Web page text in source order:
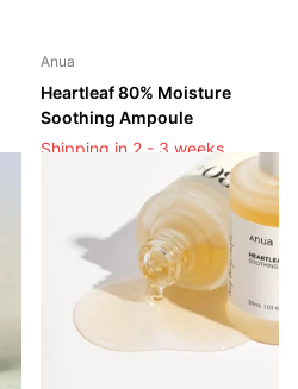
Anua
Heartleaf 80% Moisture
Soothing Ampoule
Shipping in 2 - 3 weeks
Shipping in 2 - 3 weeks
Login to see prices
Login to see prices